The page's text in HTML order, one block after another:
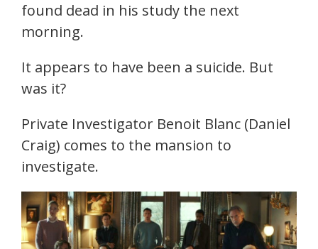
found dead in his study the next
morning.
It appears to have been a suicide. But
was it?
Private Investigator Benoit Blanc (Daniel
Craig) comes to the mansion to
investigate.